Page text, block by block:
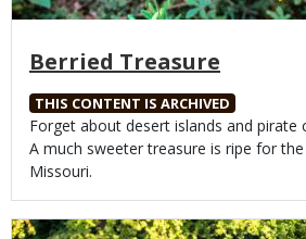
Berried Treasure
THIS CONTENT IS ARCHIVED
Body
Forget about desert islands and pirate
A much sweeter treasure is ripe for
Missouri.
Media